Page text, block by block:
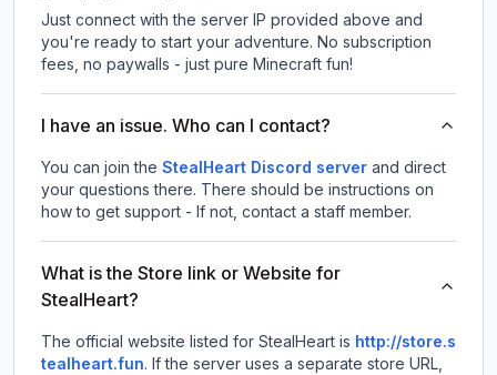
Just connect with the server IP provided above and
you're ready to start your adventure. No subscription
fees, no paywalls - just pure Minecraft fun!
I have an issue. Who can I contact?
You can join the StealHeart Discord server and direct
your questions there. There should be instructions on
how to get support - If not, contact a staff member.
What is the Store link or Website for
StealHeart?
The official website listed for StealHeart is http://store.s
tealheart.fun. If the server uses a separate store URL,